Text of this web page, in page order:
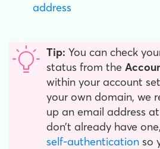
address
Tip: You can check
status from the
within your account
your own domain, we
up an email address
don’t already have
self-authentication so